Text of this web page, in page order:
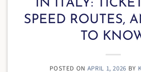
IN ITALY:
SPEED ROUTES,
TO
POSTED ON APRIL 1, 2026 BY